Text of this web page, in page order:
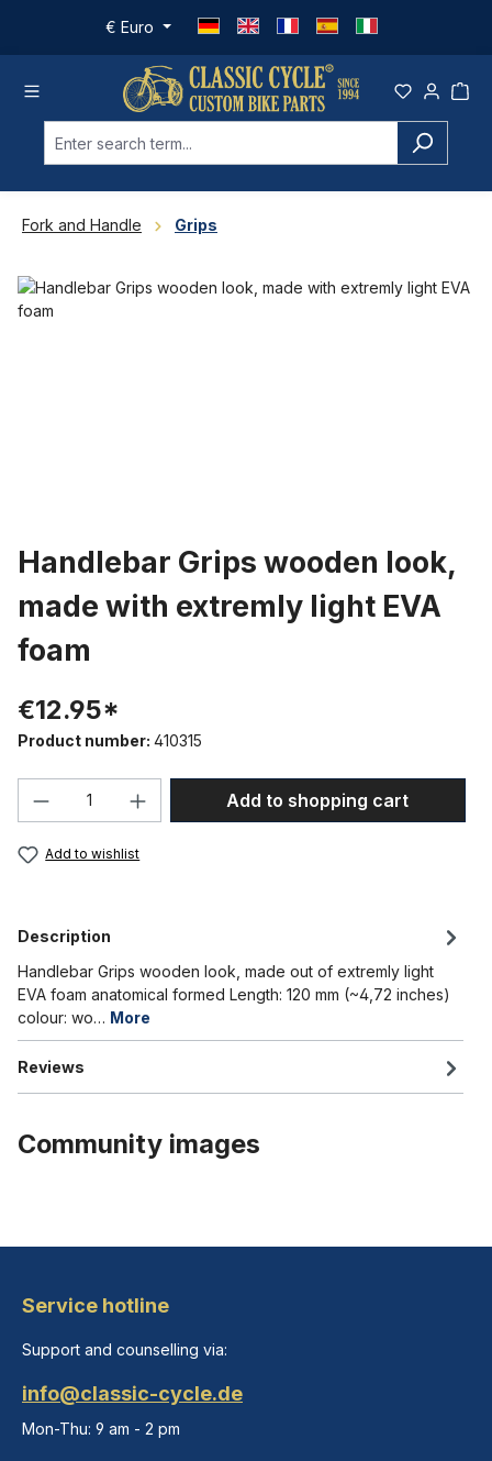
Skip to main content
€ Euro
Fork and Handle Grips
Skip image gallery
Handlebar Grips wooden look,
made with extremly light EVA
foam
€12.95*
Product number: 410315
Product Quantity: Enter the desired
Add to shopping cart
Add to wishlist
Description
Handlebar Grips wooden look, made out of extremly light
EVA foam anatomical formed Length: 120 mm (~4,72 inches)
colour: wo… More
Reviews
Community images
Service hotline
Support and counselling via:
info@classic-cycle.de
Mon-Thu: 9 am - 2 pm